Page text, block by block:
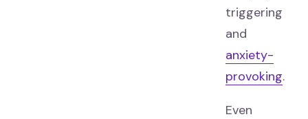
triggering
and
anxiety-
provoking.
Even